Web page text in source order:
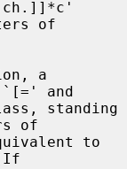
of
`[=' and
of